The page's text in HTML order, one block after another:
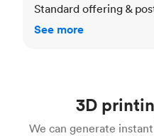
Standard offering &
See more
3D
We can generate